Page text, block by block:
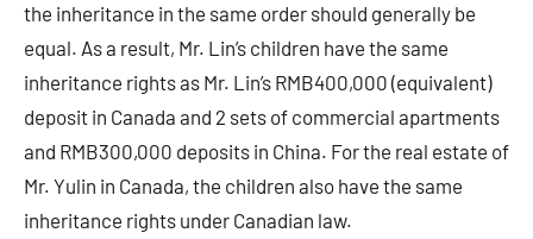
the inheritance in the same order should generally be
equal. As a result, Mr. Lin’s children have the same
inheritance rights as Mr. Lin’s RMB400,000 (equivalent)
deposit in Canada and 2 sets of commercial apartments
and RMB300,000 deposits in China. For the real estate of
Mr. Yulin in Canada, the children also have the same
inheritance rights under Canadian law.